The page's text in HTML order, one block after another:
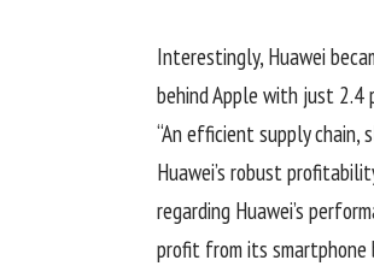
Interestingly, Huawei
behind Apple with just 2.4
“An efficient supply
Huawei’s robust
regarding Huawei’s
profit from its smartphone